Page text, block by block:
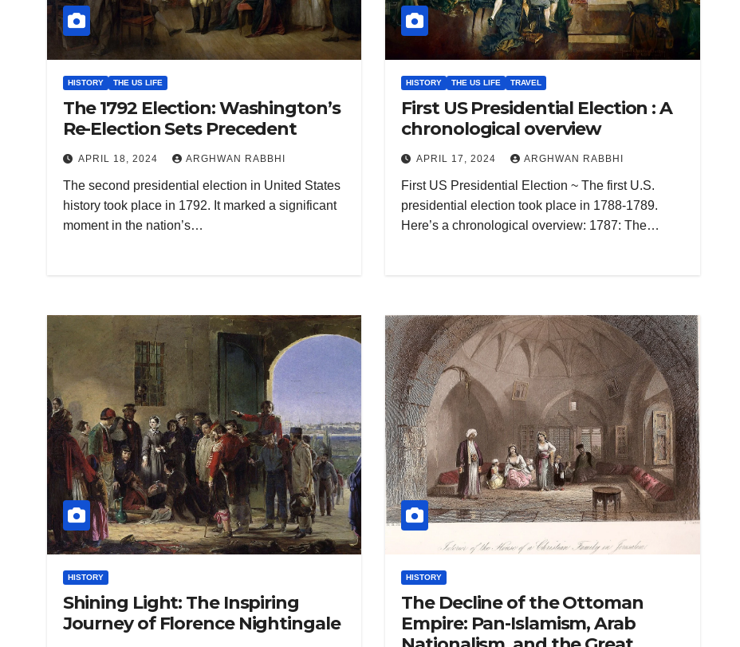
HISTORY THE US LIFE
The 1792 Election: Washington’s
Re-Election Sets Precedent
APRIL 18, 2024 ARGHWAN RABBHI
The second presidential election in United States
history took place in 1792. It marked a significant
moment in the nation’s…
HISTORY THE US LIFE TRAVEL
First US Presidential Election : A
chronological overview
APRIL 17, 2024 ARGHWAN RABBHI
First US Presidential Election ~ The first U.S.
presidential election took place in 1788-1789.
Here’s a chronological overview: 1787: The…
HISTORY
Shining Light: The Inspiring
Journey of Florence Nightingale
HISTORY
The Decline of the Ottoman
Empire: Pan-Islamism, Arab